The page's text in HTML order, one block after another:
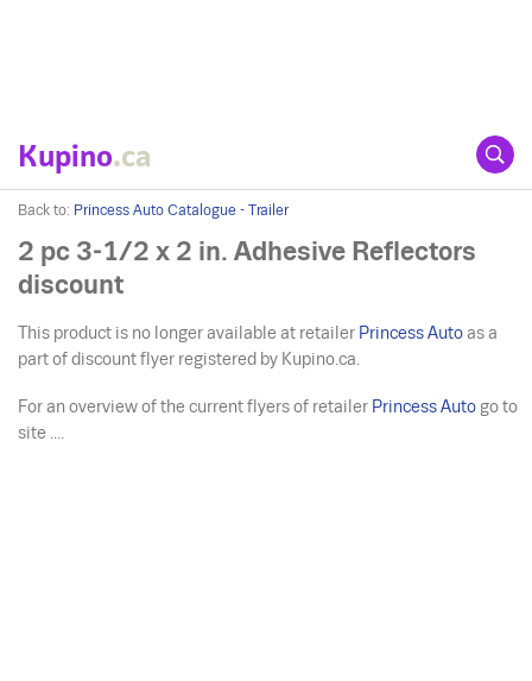
Kupino.ca
Back to: Princess Auto Catalogue - Trailer
2 pc 3-1/2 x 2 in. Adhesive Reflectors
discount
This product is no longer available at retailer Princess Auto as a
part of discount flyer registered by Kupino.ca.
For an overview of the current flyers of retailer Princess Auto go to
site ....